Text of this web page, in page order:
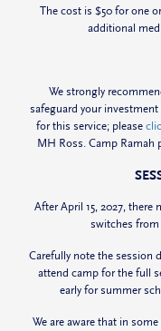
The cost is $50 for one
additional
We strongly
safeguard your
for this service; please
MH Ross. Camp Ramah
After April 15, 2027, there
switches from
Carefully note the session
attend camp for the full
early for summer
We are aware that in